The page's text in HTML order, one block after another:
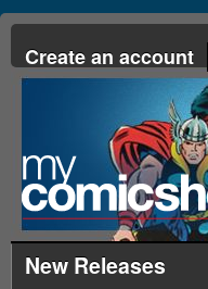
Create an account
New Releases